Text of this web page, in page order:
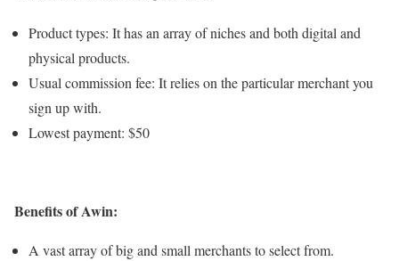
Product types: It has an array of niches and both digital and
physical products.
Usual commission fee: It relies on the particular merchant you
sign up with.
Lowest payment: $50
Benefits of Awin:
A vast array of big and small merchants to select from.